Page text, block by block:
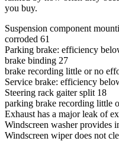
you buy.
Suspension component
corroded 61
Parking brake: efficiency
brake binding 27
brake recording little or no
Service brake: efficiency
Steering rack gaiter split 18
parking brake recording little
Exhaust has a major leak of
Windscreen washer provides
Windscreen wiper does not